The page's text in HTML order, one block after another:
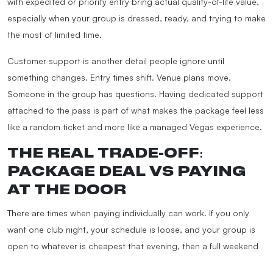
especially when your group is dressed, ready, and trying to make
the most of limited time.
Customer support is another detail people ignore until
something changes. Entry times shift. Venue plans move.
Someone in the group has questions. Having dedicated support
attached to the pass is part of what makes the package feel less
like a random ticket and more like a managed Vegas experience.
THE REAL TRADE-OFF:
PACKAGE DEAL VS PAYING
AT THE DOOR
There are times when paying individually can work. If you only
want one club night, your schedule is loose, and your group is
open to whatever is cheapest that evening, then a full weekend